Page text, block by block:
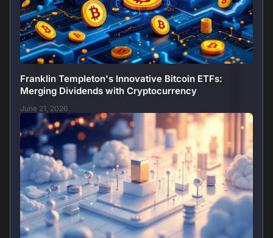
Franklin Templeton's Innovative Bitcoin ETFs:
Merging Dividends with Cryptocurrency
June 21, 2026